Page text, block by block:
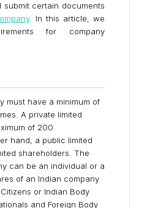
certain documents
. In this article, we
for company
must have a minimum of
A private limited
of 200
hand, a public limited
shareholders. The
can be an individual or a
of an Indian company
or Indian Body
and Foreign Body